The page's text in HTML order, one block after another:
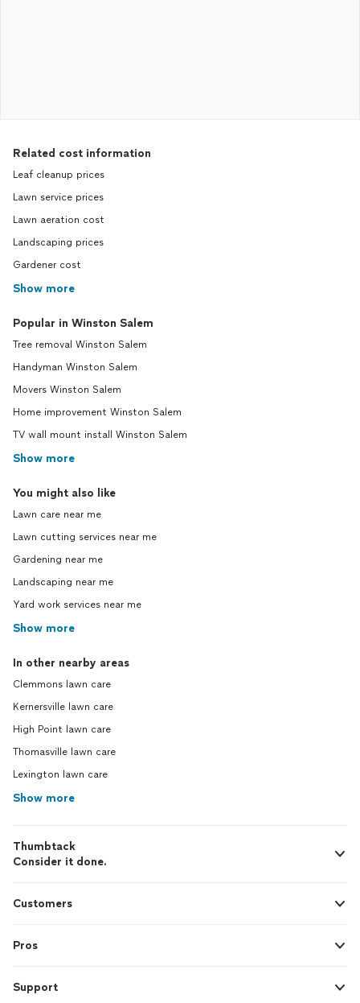
Related cost information
Leaf cleanup prices
Lawn service prices
Lawn aeration cost
Landscaping prices
Gardener cost
Show more
Popular in Winston Salem
Tree removal Winston Salem
Handyman Winston Salem
Movers Winston Salem
Home improvement Winston Salem
TV wall mount install Winston Salem
Show more
You might also like
Lawn care near me
Lawn cutting services near me
Gardening near me
Landscaping near me
Yard work services near me
Show more
In other nearby areas
Clemmons lawn care
Kernersville lawn care
High Point lawn care
Thomasville lawn care
Lexington lawn care
Show more
Thumbtack
Consider it done.
Customers
Pros
Support